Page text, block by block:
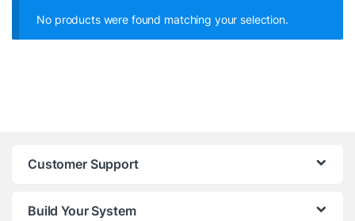
No products were found matching your selection.
Customer Support
Build Your System